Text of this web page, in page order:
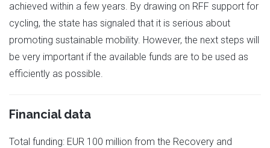
achieved within a few years. By drawing on RFF support for
cycling, the state has signaled that it is serious about
promoting sustainable mobility. However, the next steps will
be very important if the available funds are to be used as
efficiently as possible.
Financial data
Total funding: EUR 100 million from the Recovery and